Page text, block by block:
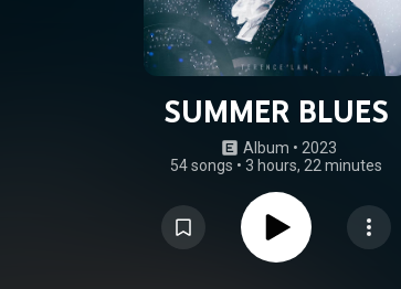
SUMMER BLUES
Album • 2023
54 songs • 3 hours, 22 minutes